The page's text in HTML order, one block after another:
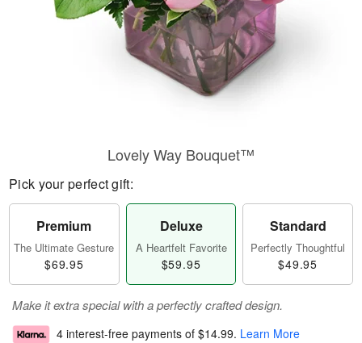
Lovely Way Bouquet™
Pick your perfect gift:
Premium
The Ultimate Gesture
$69.95
Deluxe
A Heartfelt Favorite
$59.95
Standard
Perfectly Thoughtful
$49.95
Make it extra special with a perfectly crafted design.
4 interest-free payments of $14.99. Learn More